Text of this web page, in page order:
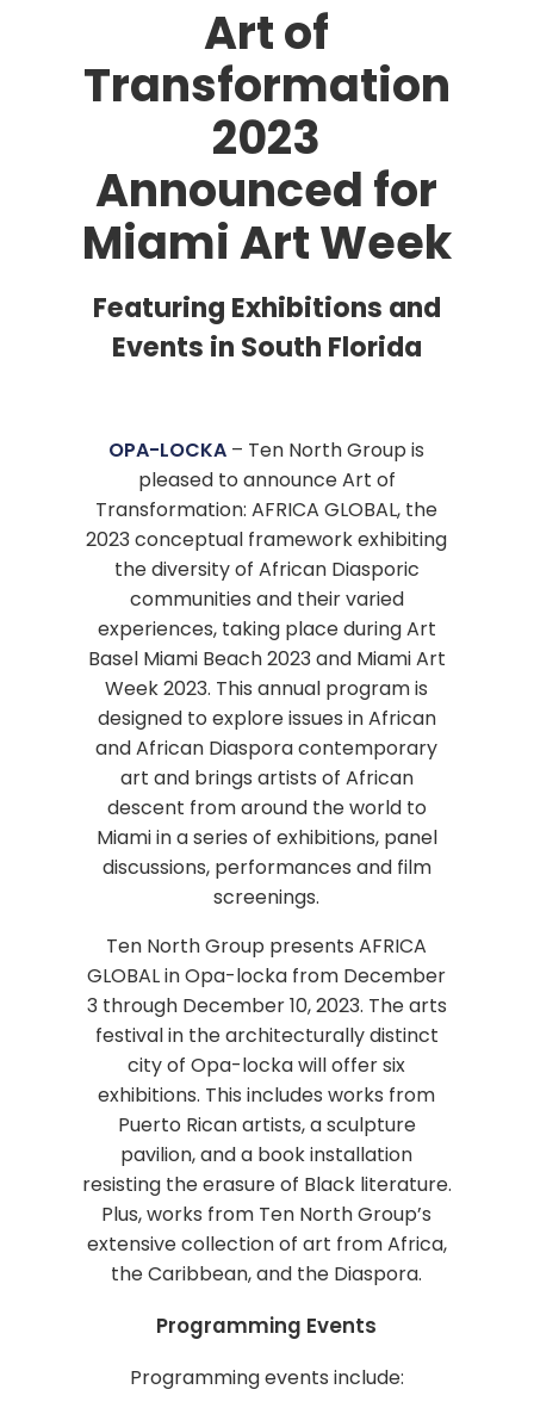
Art of
Transformation
2023
Announced for
Miami Art Week
Featuring Exhibitions and
Events in South Florida
OPA-LOCKA – Ten North Group is
pleased to announce Art of
Transformation: AFRICA GLOBAL, the
2023 conceptual framework exhibiting
the diversity of African Diasporic
communities and their varied
experiences, taking place during Art
Basel Miami Beach 2023 and Miami Art
Week 2023. This annual program is
designed to explore issues in African
and African Diaspora contemporary
art and brings artists of African
descent from around the world to
Miami in a series of exhibitions, panel
discussions, performances and film
screenings.
Ten North Group presents AFRICA
GLOBAL in Opa-locka from December
3 through December 10, 2023. The arts
festival in the architecturally distinct
city of Opa-locka will offer six
exhibitions. This includes works from
Puerto Rican artists, a sculpture
pavilion, and a book installation
resisting the erasure of Black literature.
Plus, works from Ten North Group’s
extensive collection of art from Africa,
the Caribbean, and the Diaspora.
Programming Events
Programming events include: